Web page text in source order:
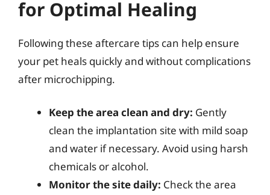
for Optimal Healing
Following these aftercare tips can help ensure
your pet heals quickly and without complications
after microchipping.
Keep the area clean and dry: Gently
clean the implantation site with mild soap
and water if necessary. Avoid using harsh
chemicals or alcohol.
Monitor the site daily: Check the area